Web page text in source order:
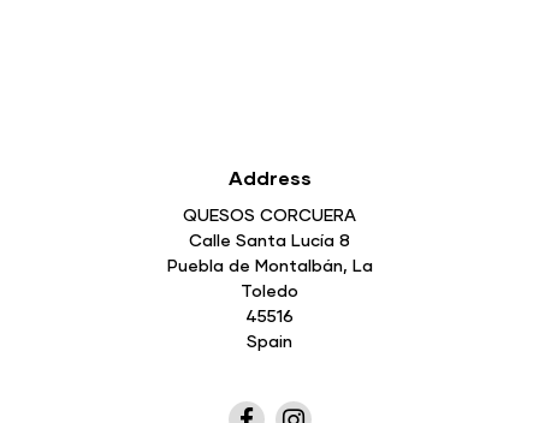
Address
QUESOS CORCUERA
Calle Santa Lucía 8
Puebla de Montalbán, La
Toledo
45516
Spain